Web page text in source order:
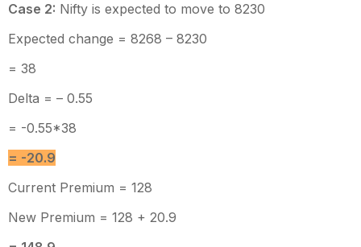
Case 2: Nifty is expected to move to 8230
Expected change = 8268 – 8230
= 38
Delta = – 0.55
= -0.55*38
= -20.9
Current Premium = 128
New Premium = 128 + 20.9